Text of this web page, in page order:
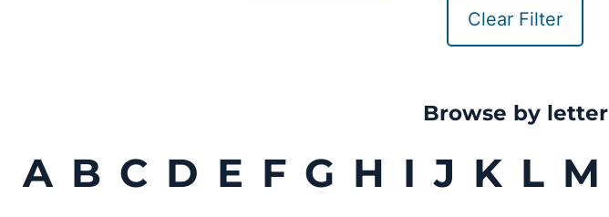
Clear Filter
Browse by letter
A B C D E F G H I J K L M